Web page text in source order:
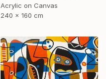
Acrylic on Canvas
240 x 160 cm